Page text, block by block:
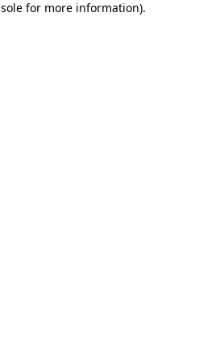
for more information).